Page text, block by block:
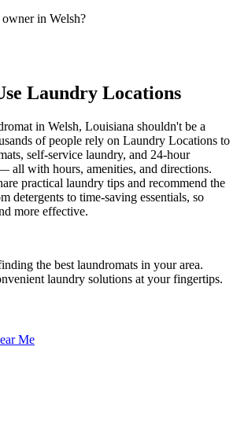
in Welsh?
Laundry Locations
in Welsh, Louisiana shouldn't be a
of people rely on Laundry Locations to
self-service laundry, and 24-hour
all with hours, amenities, and directions.
practical laundry tips and recommend the
detergents to time-saving essentials, so
more effective.
the best laundromats in your area.
laundry solutions at your fingertips.
Me